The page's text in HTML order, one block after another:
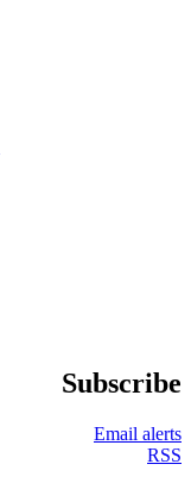
Subscribe
Email alerts
RSS